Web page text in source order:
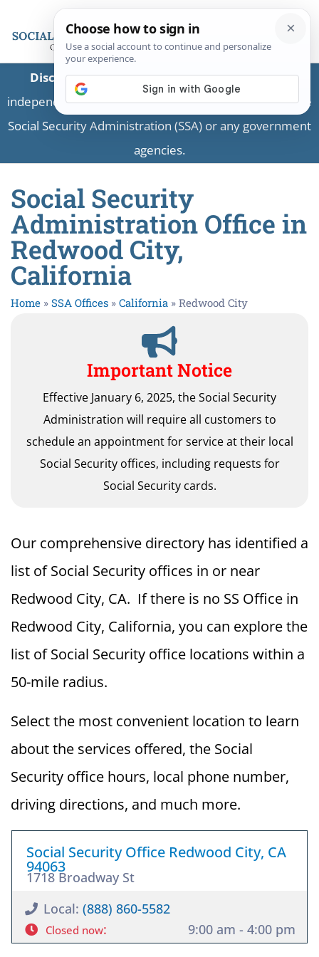
Disclaimer:This is a private business providing
independent information and is not associated with the
Social Security Administration (SSA) or any government
agencies.
Social Security
Administration Office in
Redwood City,
California
Home » SSA Offices » California » Redwood City
Important Notice
Effective January 6, 2025, the Social Security
Administration will require all customers to
schedule an appointment for service at their local
Social Security offices, including requests for
Social Security cards.
Our comprehensive directory has identified a
list of Social Security offices in or near
Redwood City, CA. If there is no SS Office in
Redwood City, California, you can explore the
list of Social Security office locations within a
50-mile radius.
Select the most convenient location to learn
about the services offered, the Social
Security office hours, local phone number,
driving directions, and much more.
Social Security Office Redwood City, CA
94063
1718 Broadway St
Local: (888) 860-5582
Closed now: 9:00 am - 4:00 pm